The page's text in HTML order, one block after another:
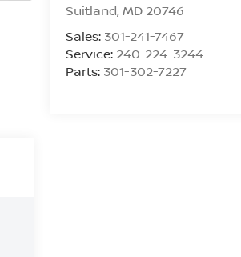
Suitland,MD 20746
Sales: 301-241-7467
Service: 240-224-3244
Parts: 301-302-7227